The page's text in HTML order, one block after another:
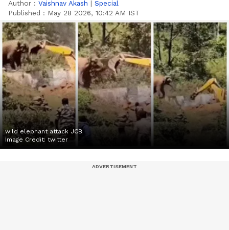
Author : Vaishnav Akash | Special
Published : May 28 2026, 10:42 AM IST
wild elephant attack JCB
Image Credit: twitter